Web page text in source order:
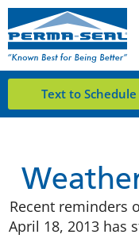
Text to Schedule
Recent reminders
April 18, 2013 has